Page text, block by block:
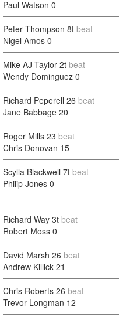
Paul Watson 0
Peter Thompson 8t beat
Nigel Amos 0
Mike AJ Taylor 2t beat
Wendy Dominguez 0
Richard Peperell 26 beat
Jane Babbage 20
Roger Mills 23 beat
Chris Donovan 15
Scylla Blackwell 7t beat
Philip Jones 0
Richard Way 3t beat
Robert Moss 0
David Marsh 26 beat
Andrew Killick 21
Chris Roberts 26 beat
Trevor Longman 12